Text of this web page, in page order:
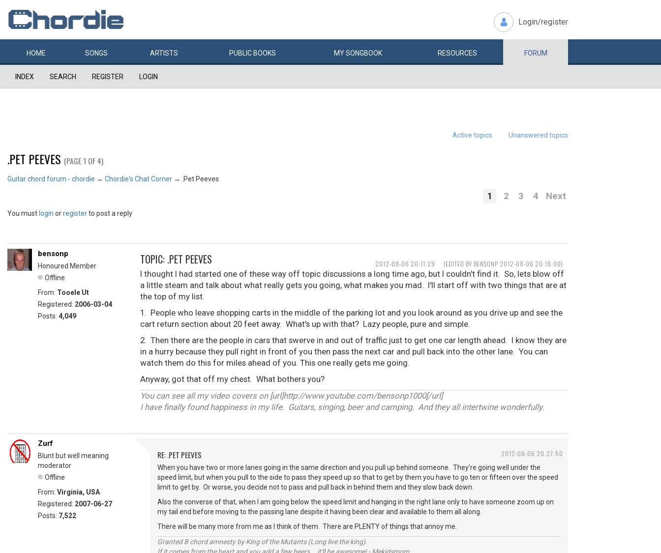
Login/register
HOME SONGS ARTISTS PUBLIC BOOKS MYSONGBOOK RESOURCES FORUM
INDEX SEARCH REGISTER LOGIN
Active topics Unanswered topics
.PET PEEVES (PAGE 1 OF 4)
Guitar chord forum - chordie → Chordie's Chat Corner → .Pet Peeves
1 2 3 4 Next
You must login orregisterto post a reply
2012-08-06 20:11:29 (EDITED BY BENSONP 2012-08-06 20:18:00)
bensonp
Honoured Member
Offline
From: Tooele Ut
Registered: 2006-03-04
Posts: 4,049
TOPIC: .PET PEEVES
I thought I had started one of these way off topic discussions a long time ago, but I couldn't find it. So, lets blow off
a little steam and talk about what really gets you going, what makes you mad. I'll start off with two things that are at
the top of my list.
1. People who leave shopping carts in the middle of the parking lot and you look around as you drive up and see the
cart return section about 20 feet away. What's up with that? Lazy people, pure and simple.
2. Then there are the people in cars that swerve in and out of traffic just to get one car length ahead. I know they are
in a hurry because they pull right in front of you then pass the next car and pull back into the other lane. You can
watch them do this for miles ahead of you. This one really gets me going.
Anyway, got that off my chest. What bothers you?
You can see all my video covers on [url]http://www.youtube.com/bensonp1000[/url]
I have finally found happiness in my life. Guitars, singing, beer and camping. And they all intertwine wonderfully.
2012-08-06 20:27:50
Zurf
Blunt but well meaning
moderator
Offline
From: Virginia, USA
Registered: 2007-06-27
Posts: 7,522
RE: .PET PEEVES
When you have two or more lanes going in the same direction and you pull up behind someone. They're going well under the
speed limit, but when you pull to the side to pass they speed up so that to get by them you have to go ten or fifteen over the speed
limit to get by. Or worse, you decide not to pass and pull back in behind them and they slow back down.
Also the converse of that, when I am going below the speed limit and hanging in the right lane only to have someone zoom up on
my tail end before moving to the passing lane despite it having been clear and available to them all along.
There will be many more from me as I think of them. There are PLENTY of things that annoy me.
Granted B chord amnesty by King of the Mutants (Long live the king).